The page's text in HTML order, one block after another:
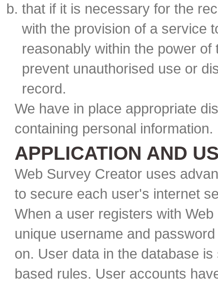
that if it is necessary for the
with the provision of a service
reasonably within the power
prevent unauthorised use or
record.
We have in place appropriate
containing personal
APPLICATION AND
Web Survey Creator uses
to secure each user's internet
When a user registers with
unique username and
on. User data in the database
based rules. User accounts